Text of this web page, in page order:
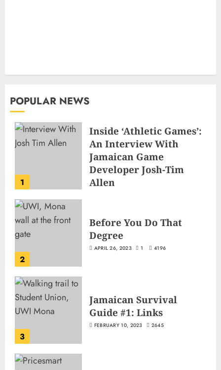
POPULAR NEWS
1
Inside ‘Athletic Games’:
An Interview With
Jamaican Game
Developer Josh-Tim
Allen
2
Before You Do That
Degree
APRIL 26, 2023 1 4196
3
Jamaican Survival
Guide #1: Links
FEBRUARY 10, 2023 2645